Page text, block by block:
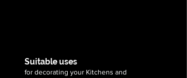
stone
veneer
of
high
Suitable uses
for decorating your Kitchens and